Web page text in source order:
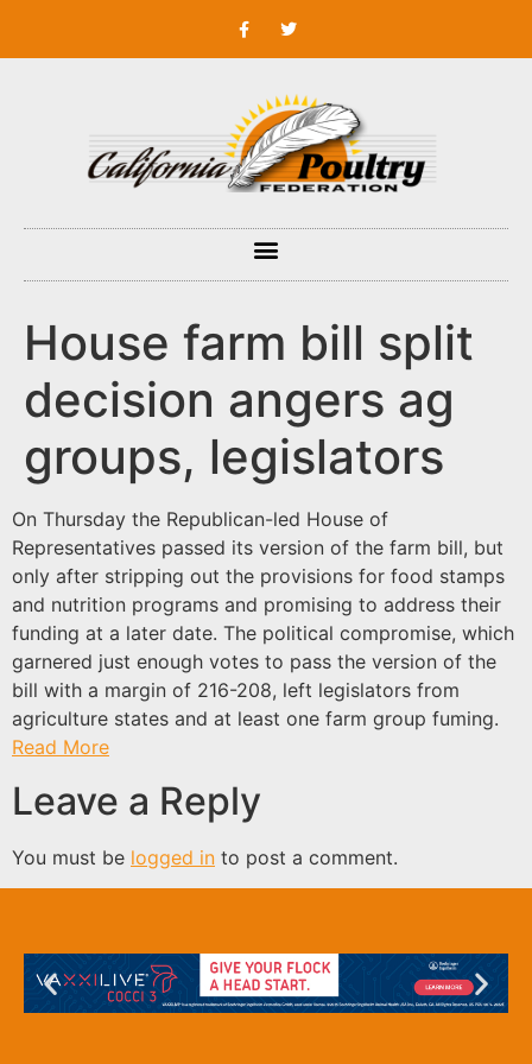
House farm bill split
decision angers ag
groups, legislators
On Thursday the Republican-led House of
Representatives passed its version of the farm bill, but
only after stripping out the provisions for food stamps
and nutrition programs and promising to address their
funding at a later date. The political compromise, which
garnered just enough votes to pass the version of the
bill with a margin of 216-208, left legislators from
agriculture states and at least one farm group fuming.
Read More
Leave a Reply
You must be logged in to post a comment.